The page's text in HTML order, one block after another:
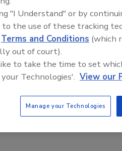
metalcraft.com
This Story
"I Understand" or by
to the use of these tracking
Terms and Conditions (which
out of court).
to take the time to set
Technologies'. View our
Manage your Technologies